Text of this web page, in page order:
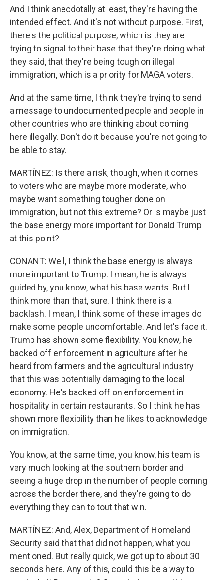
And I think anecdotally at least, they're having the
intended effect. And it's not without purpose. First,
there's the political purpose, which is they are
trying to signal to their base that they're doing what
they said, that they're being tough on illegal
immigration, which is a priority for MAGA voters.
And at the same time, I think they're trying to send
a message to undocumented people and people in
other countries who are thinking about coming
here illegally. Don't do it because you're not going to
be able to stay.
MARTÍNEZ: Is there a risk, though, when it comes
to voters who are maybe more moderate, who
maybe want something tougher done on
immigration, but not this extreme? Or is maybe just
the base energy more important for Donald Trump
at this point?
CONANT: Well, I think the base energy is always
more important to Trump. I mean, he is always
guided by, you know, what his base wants. But I
think more than that, sure. I think there is a
backlash. I mean, I think some of these images do
make some people uncomfortable. And let's face it.
Trump has shown some flexibility. You know, he
backed off enforcement in agriculture after he
heard from farmers and the agricultural industry
that this was potentially damaging to the local
economy. He's backed off on enforcement in
hospitality in certain restaurants. So I think he has
shown more flexibility than he likes to acknowledge
on immigration.
You know, at the same time, you know, his team is
very much looking at the southern border and
seeing a huge drop in the number of people coming
across the border there, and they're going to do
everything they can to tout that win.
MARTÍNEZ: And, Alex, Department of Homeland
Security said that that did not happen, what you
mentioned. But really quick, we got up to about 30
seconds here. Any of this, could this be a way to